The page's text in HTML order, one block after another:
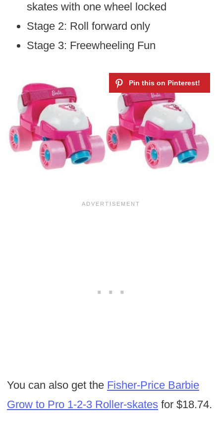
skates with one wheel locked
Stage 2: Roll forward only
Stage 3: Freewheeling Fun
You can also get the Fisher-Price Barbie
Grow to Pro 1-2-3 Roller-skatesfor $18.74.